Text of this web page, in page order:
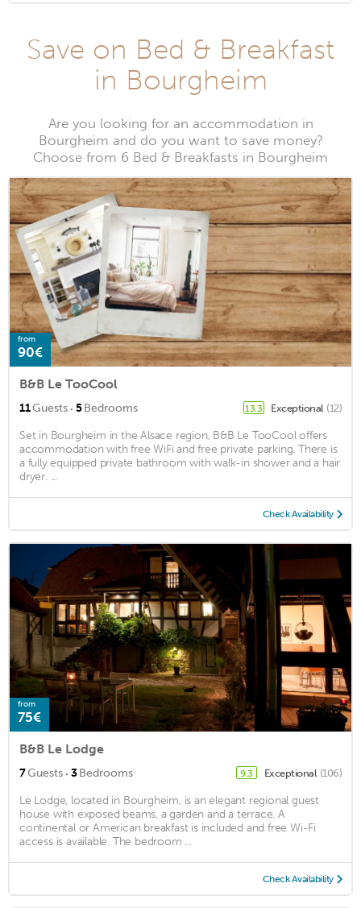
Save on Bed & Breakfast
in Bourgheim
Are you looking for an accommodation in
Bourgheim and do you want to save money?
Choose from 6 Bed & Breakfasts in Bourgheim
from
90€
B&B Le TooCool
11Guests · 5Bedrooms 13.3 Exceptional (12)
Set in Bourgheim in the Alsace region, B&B Le TooCool offers
accommodation with free WiFi and free private parking. There is
a fully equipped private bathroom with walk-in shower and a hair
dryer. ...
Check Availability
from
75€
B&B Le Lodge
7Guests · 3Bedrooms 9.3 Exceptional (106)
Le Lodge, located in Bourgheim, is an elegant regional guest
house with exposed beams, a garden and a terrace. A
continental or American breakfast is included and free Wi-Fi
access is available. The bedroom ...
Check Availability